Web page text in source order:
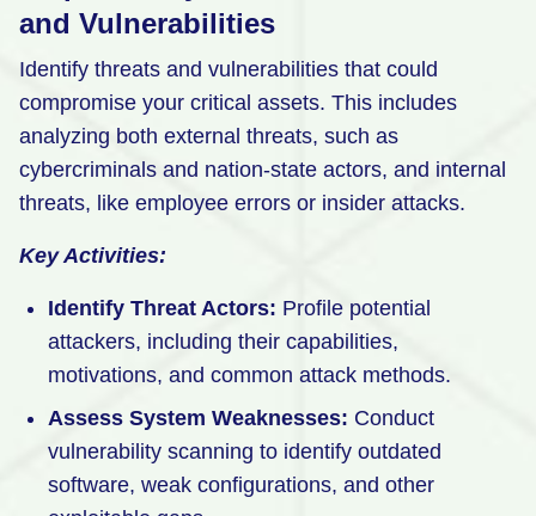
and Vulnerabilities
Identify threats and vulnerabilities that could
compromise your critical assets. This includes
analyzing both external threats, such as
cybercriminals and nation-state actors, and internal
threats, like employee errors or insider attacks.
Key Activities:
Identify Threat Actors: Profile potential
attackers, including their capabilities,
motivations, and common attack methods.
Assess System Weaknesses: Conduct
vulnerability scanning to identify outdated
software, weak configurations, and other